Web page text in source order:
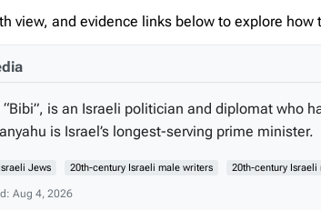
view, and evidence links below to explore
is an Israeli politician and diplomat who
is Israel’s longest-serving prime minister.
Jews 20th-century Israeli male writers 20th-century
Aug 4, 2026